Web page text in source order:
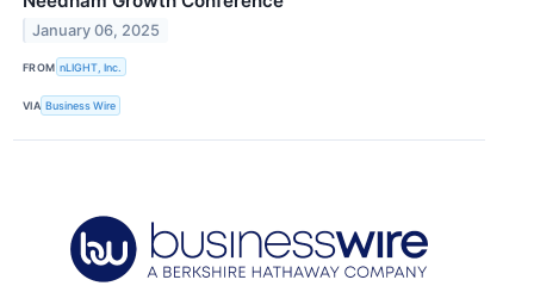
January 06, 2025
FROM nLIGHT, Inc.
VIA Business Wire